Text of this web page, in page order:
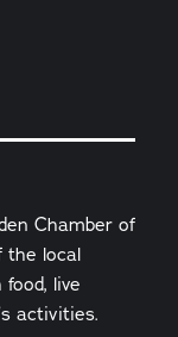
Chamber of
the local
live
activities.